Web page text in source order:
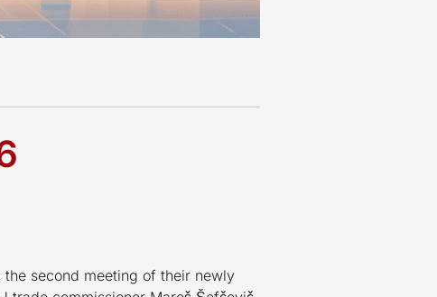
second meeting of their newly